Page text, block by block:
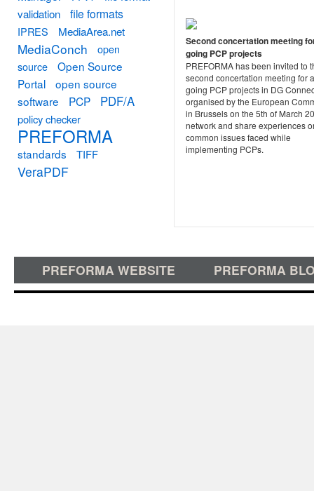
Second concertation meeting
going PCP projects
PREFORMA has been invited to
second concertation meeting for
going PCP projects in DG
organised by the European
in Brussels on the 5th of March
network and share experiences
common issues faced while
implementing PCPs.
validation
file formats
IPRES MediaArea.net
MediaConch
open
source
Open Source
Portal
open source
software
PCP PDF/A
policy checker
PREFORMA
standards TIFF
VeraPDF
PREFORMA WEBSITE PREFORMA